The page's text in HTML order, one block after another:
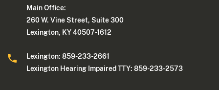
Main Office:
260 W. Vine Street, Suite 300
Lexington, KY 40507-1612
Lexington: 859-233-2661
Lexington Hearing Impaired TTY: 859-233-2573